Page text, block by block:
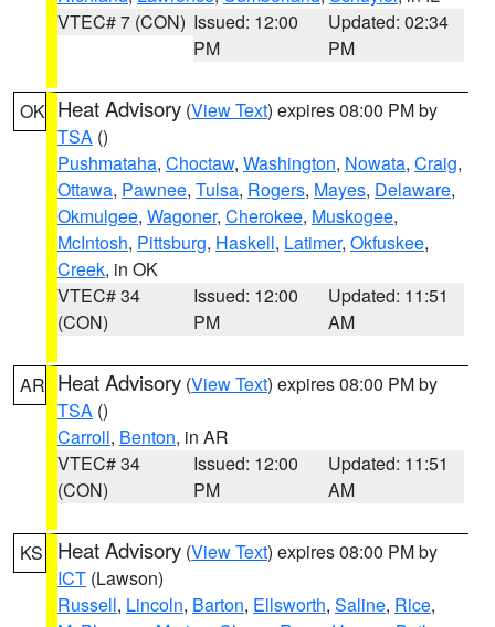
VTEC# 7 (CON) Issued: 12:00
PM
Updated: 02:34
PM
OK Heat Advisory (View Text) expires 08:00 PM by
TSA ()
Pushmataha, Choctaw, Washington, Nowata, Craig,
Ottawa, Pawnee, Tulsa, Rogers, Mayes, Delaware,
Okmulgee, Wagoner, Cherokee, Muskogee,
McIntosh, Pittsburg, Haskell, Latimer, Okfuskee,
Creek, in OK
VTEC# 34
(CON)
Issued: 12:00
PM
Updated: 11:51
AM
AR Heat Advisory (View Text) expires 08:00 PM by
TSA ()
Carroll, Benton, in AR
VTEC# 34
(CON)
Issued: 12:00
PM
Updated: 11:51
AM
KS Heat Advisory (View Text) expires 08:00 PM by
ICT (Lawson)
Russell, Lincoln, Barton, Ellsworth, Saline, Rice,